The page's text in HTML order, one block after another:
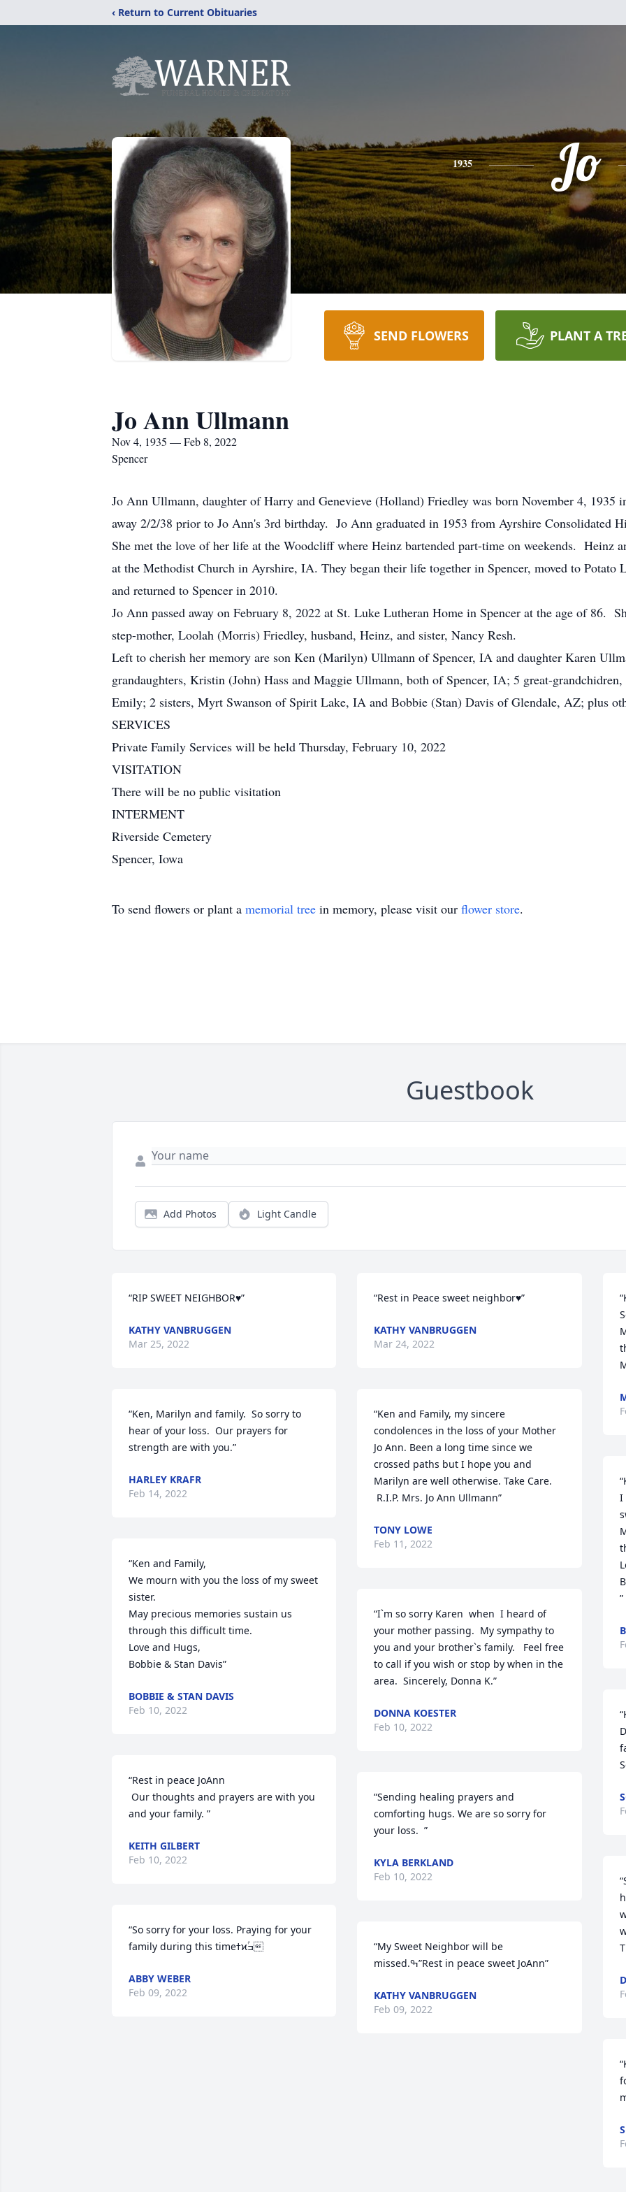
‹ Return to Current Obituaries
1935 Jo
SEND FLOWERS PLANT A
Jo Ann Ullmann
Nov 4, 1935 — Feb 8, 2022
Spencer
Jo Ann Ullmann, daughter of Harry and Genevieve (Holland) Friedley was born November 4, 1935
away 2/2/38 prior to Jo Ann's 3rd birthday. Jo Ann graduated in 1953 from Ayrshire Consolidated
She met the love of her life at the Woodcliff where Heinz bartended part-time on weekends. Heinz
at the Methodist Church in Ayrshire, IA. They began their life together in Spencer, moved to Potato
and returned to Spencer in 2010.
Jo Ann passed away on February 8, 2022 at St. Luke Lutheran Home in Spencer at the age of 86.
step-mother, Loolah (Morris) Friedley, husband, Heinz, and sister, Nancy Resh.
Left to cherish her memory are son Ken (Marilyn) Ullmann of Spencer, IA and daughter Karen
grandaughters, Kristin (John) Hass and Maggie Ullmann, both of Spencer, IA; 5 great-
Emily; 2 sisters, Myrt Swanson of Spirit Lake, IA and Bobbie (Stan) Davis of Glendale, AZ; plus
SERVICES
Private Family Services will be held Thursday, February 10, 2022
VISITATION
There will be no public visitation
INTERMENT
Riverside Cemetery
Spencer, Iowa
To send flowers or plant a memorial tree in memory, please visit our flower store.
Guestbook
Add Photos Light Candle
“RIP SWEET NEIGHBOR♥️”
KATHY VANBRUGGEN
Mar 25, 2022
“Ken, Marilyn and family.  So sorry to
hear of your loss.  Our prayers for
strength are with you.”
HARLEY KRAFR
Feb 14, 2022
“Ken and Family,
We mourn with you the loss of my sweet
sister.
May precious memories sustain us
through this difficult time.
Love and Hugs,
Bobbie & Stan Davis”
BOBBIE & STAN DAVIS
Feb 10, 2022
“Rest in peace JoAnn
and your family. ”
KEITH GILBERT
Feb 10, 2022
“So sorry for your loss. Praying for your
family during this timeߙϰߏۢ
ABBY WEBER
Feb 09, 2022
“Rest in Peace sweet neighbor♥️”
KATHY VANBRUGGEN
Mar 24, 2022
“Ken and Family, my sincere
condolences in the loss of your Mother
Jo Ann. Been a long time since we
crossed paths but I hope you and
Marilyn are well otherwise. Take Care.
R.I.P. Mrs. Jo Ann Ullmann”
TONY LOWE
Feb 11, 2022
“I`m so sorry Karen  when  I heard of
your mother passing.  My sympathy to
you and your brother`s family.   Feel free
to call if you wish or stop by when in the
area.  Sincerely, Donna K.”
DONNA KOESTER
Feb 10, 2022
“Sending healing prayers and
comforting hugs. We are so sorry for
your loss.  ”
KYLA BERKLAND
Feb 10, 2022
“My Sweet Neighbor will be
missed.ߒ”Rest in peace sweet JoAnn”
KATHY VANBRUGGEN
Feb 09, 2022
I
”